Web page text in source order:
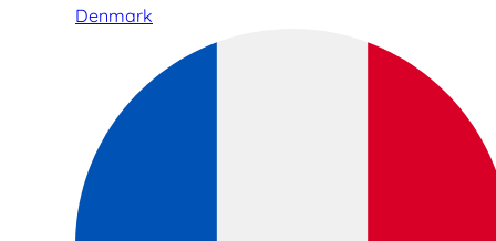
Denmark